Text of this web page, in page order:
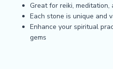
Great for reiki,
Each stone is unique and
Enhance your spiritual
gems